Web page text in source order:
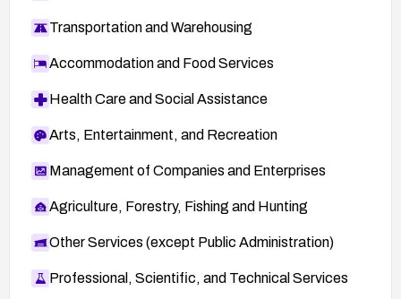
Transportation and Warehousing
Accommodation and Food Services
Health Care and Social Assistance
Arts, Entertainment, and Recreation
Management of Companies and Enterprises
Agriculture, Forestry, Fishing and Hunting
Other Services (except Public Administration)
Professional, Scientific, and Technical Services